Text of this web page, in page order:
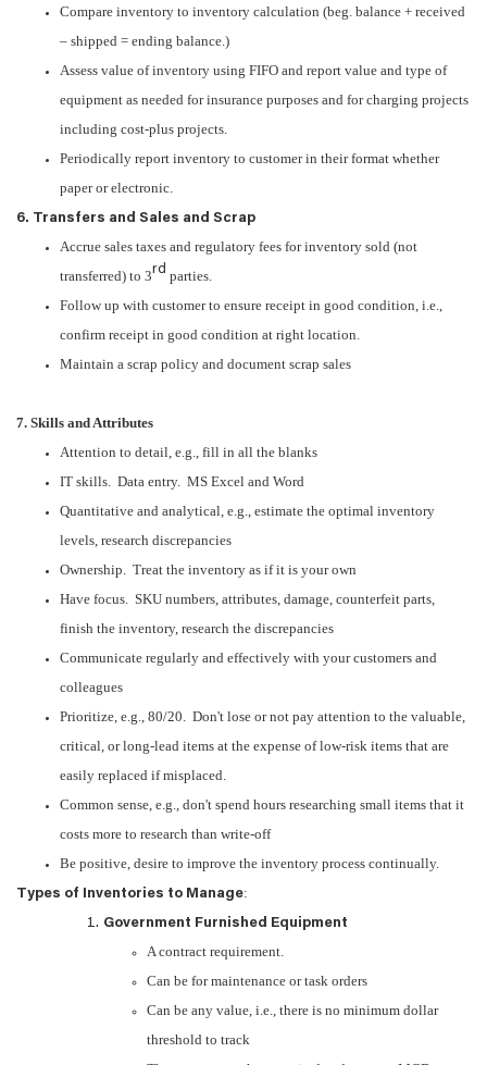
Compare inventory to inventory calculation (beg. balance + received
– shipped = ending balance.)
Assess value of inventory using FIFO and report value and type of
equipment as needed for insurance purposes and for charging projects
including cost-plus projects.
Periodically report inventory to customer in their format whether
paper or electronic.
6. Transfers and Sales and Scrap
Accrue sales taxes and regulatory fees for inventory sold (not
transferred) to 3rd parties.
Follow up with customer to ensure receipt in good condition, i.e.,
confirm receipt in good condition at right location.
Maintain a scrap policy and document scrap sales
7. Skills and Attributes
Attention to detail, e.g., fill in all the blanks
IT skills. Data entry. MS Excel and Word
Quantitative and analytical, e.g., estimate the optimal inventory
levels, research discrepancies
Ownership. Treat the inventory as if it is your own
Have focus. SKU numbers, attributes, damage, counterfeit parts,
finish the inventory, research the discrepancies
Communicate regularly and effectively with your customers and
colleagues
Prioritize, e.g., 80/20. Don't lose or not pay attention to the valuable,
critical, or long-lead items at the expense of low-risk items that are
easily replaced if misplaced.
Common sense, e.g., don't spend hours researching small items that it
costs more to research than write-off
Be positive, desire to improve the inventory process continually.
Types of Inventories to Manage:
Government Furnished Equipment
A contract requirement.
Can be for maintenance or task orders
Can be any value, i.e., there is no minimum dollar
threshold to track